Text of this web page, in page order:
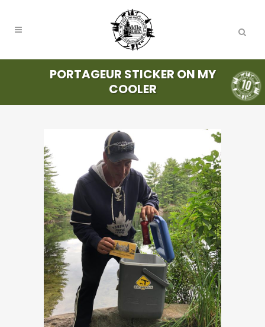
PORTAGEUR STICKER ON MY
COOLER